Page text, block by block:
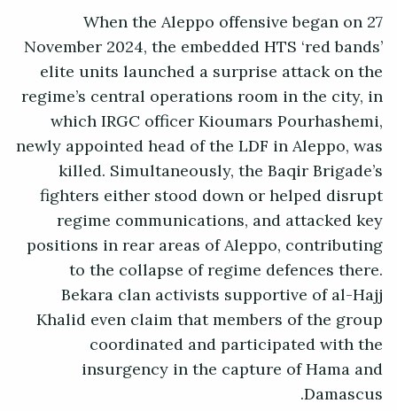
When the Aleppo offensive began on 27
November 2024, the embedded HTS ‘red bands’
elite units launched a surprise attack on the
regime’s central operations room in the city, in
which IRGC officer Kioumars Pourhashemi,
newly appointed head of the LDF in Aleppo, was
killed. Simultaneously, the Baqir Brigade’s
fighters either stood down or helped disrupt
regime communications, and attacked key
positions in rear areas of Aleppo, contributing
to the collapse of regime defences there.
Bekara clan activists supportive of al-Hajj
Khalid even claim that members of the group
coordinated and participated with the
insurgency in the capture of Hama and
Damascus.